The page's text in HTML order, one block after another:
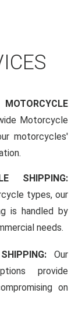
Motorcycle
motorcycles'
SHIPPING:
types, our
is handled by
needs.
Our
provide
on